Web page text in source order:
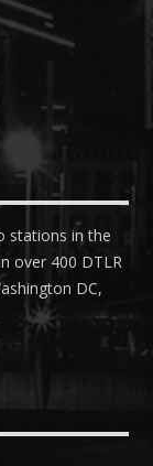
stations in the
over 400 DTLR
DC,